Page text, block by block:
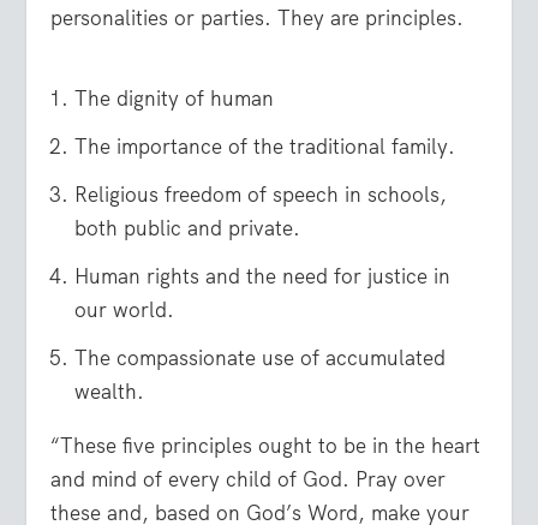
personalities or parties. They are principles.
The dignity of human
The importance of the traditional family.
Religious freedom of speech in schools,
both public and private.
Human rights and the need for justice in
our world.
The compassionate use of accumulated
wealth.
“These five principles ought to be in the heart
and mind of every child of God. Pray over
these and, based on God’s Word, make your